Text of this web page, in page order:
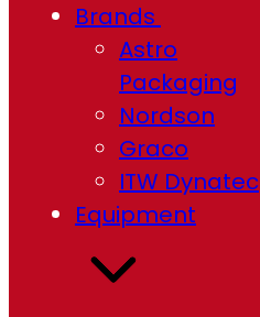
Brands
Astro
Packaging
Nordson
Graco
ITW Dynatec
Equipment